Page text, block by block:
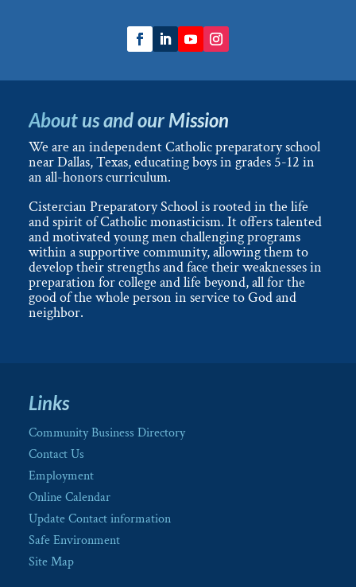
About us and our Mission
We are an independent Catholic preparatory school
near Dallas, Texas, educating boys in grades 5-12 in
an all-honors curriculum.
Cistercian Preparatory School is rooted in the life
and spirit of Catholic monasticism. It offers talented
and motivated young men challenging programs
within a supportive community, allowing them to
develop their strengths and face their weaknesses in
preparation for college and life beyond, all for the
good of the whole person in service to God and
neighbor.
Links
Community Business Directory
Contact Us
Employment
Online Calendar
Update Contact information
Safe Environment
Site Map